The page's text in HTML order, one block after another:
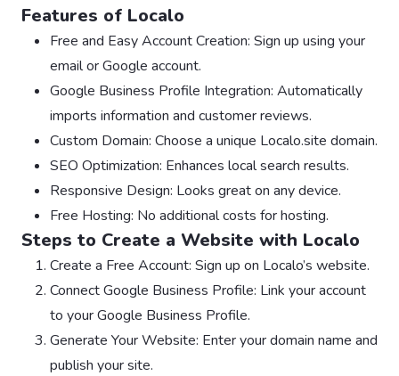
Features of Localo
Free and Easy Account Creation: Sign up using your
email or Google account.
Google Business Profile Integration: Automatically
imports information and customer reviews.
Custom Domain: Choose a unique Localo.site domain.
SEO Optimization: Enhances local search results.
Responsive Design: Looks great on any device.
Free Hosting: No additional costs for hosting.
Steps to Create a Website with Localo
Create a Free Account: Sign up on Localo’s website.
Connect Google Business Profile: Link your account
to your Google Business Profile.
Generate Your Website: Enter your domain name and
publish your site.